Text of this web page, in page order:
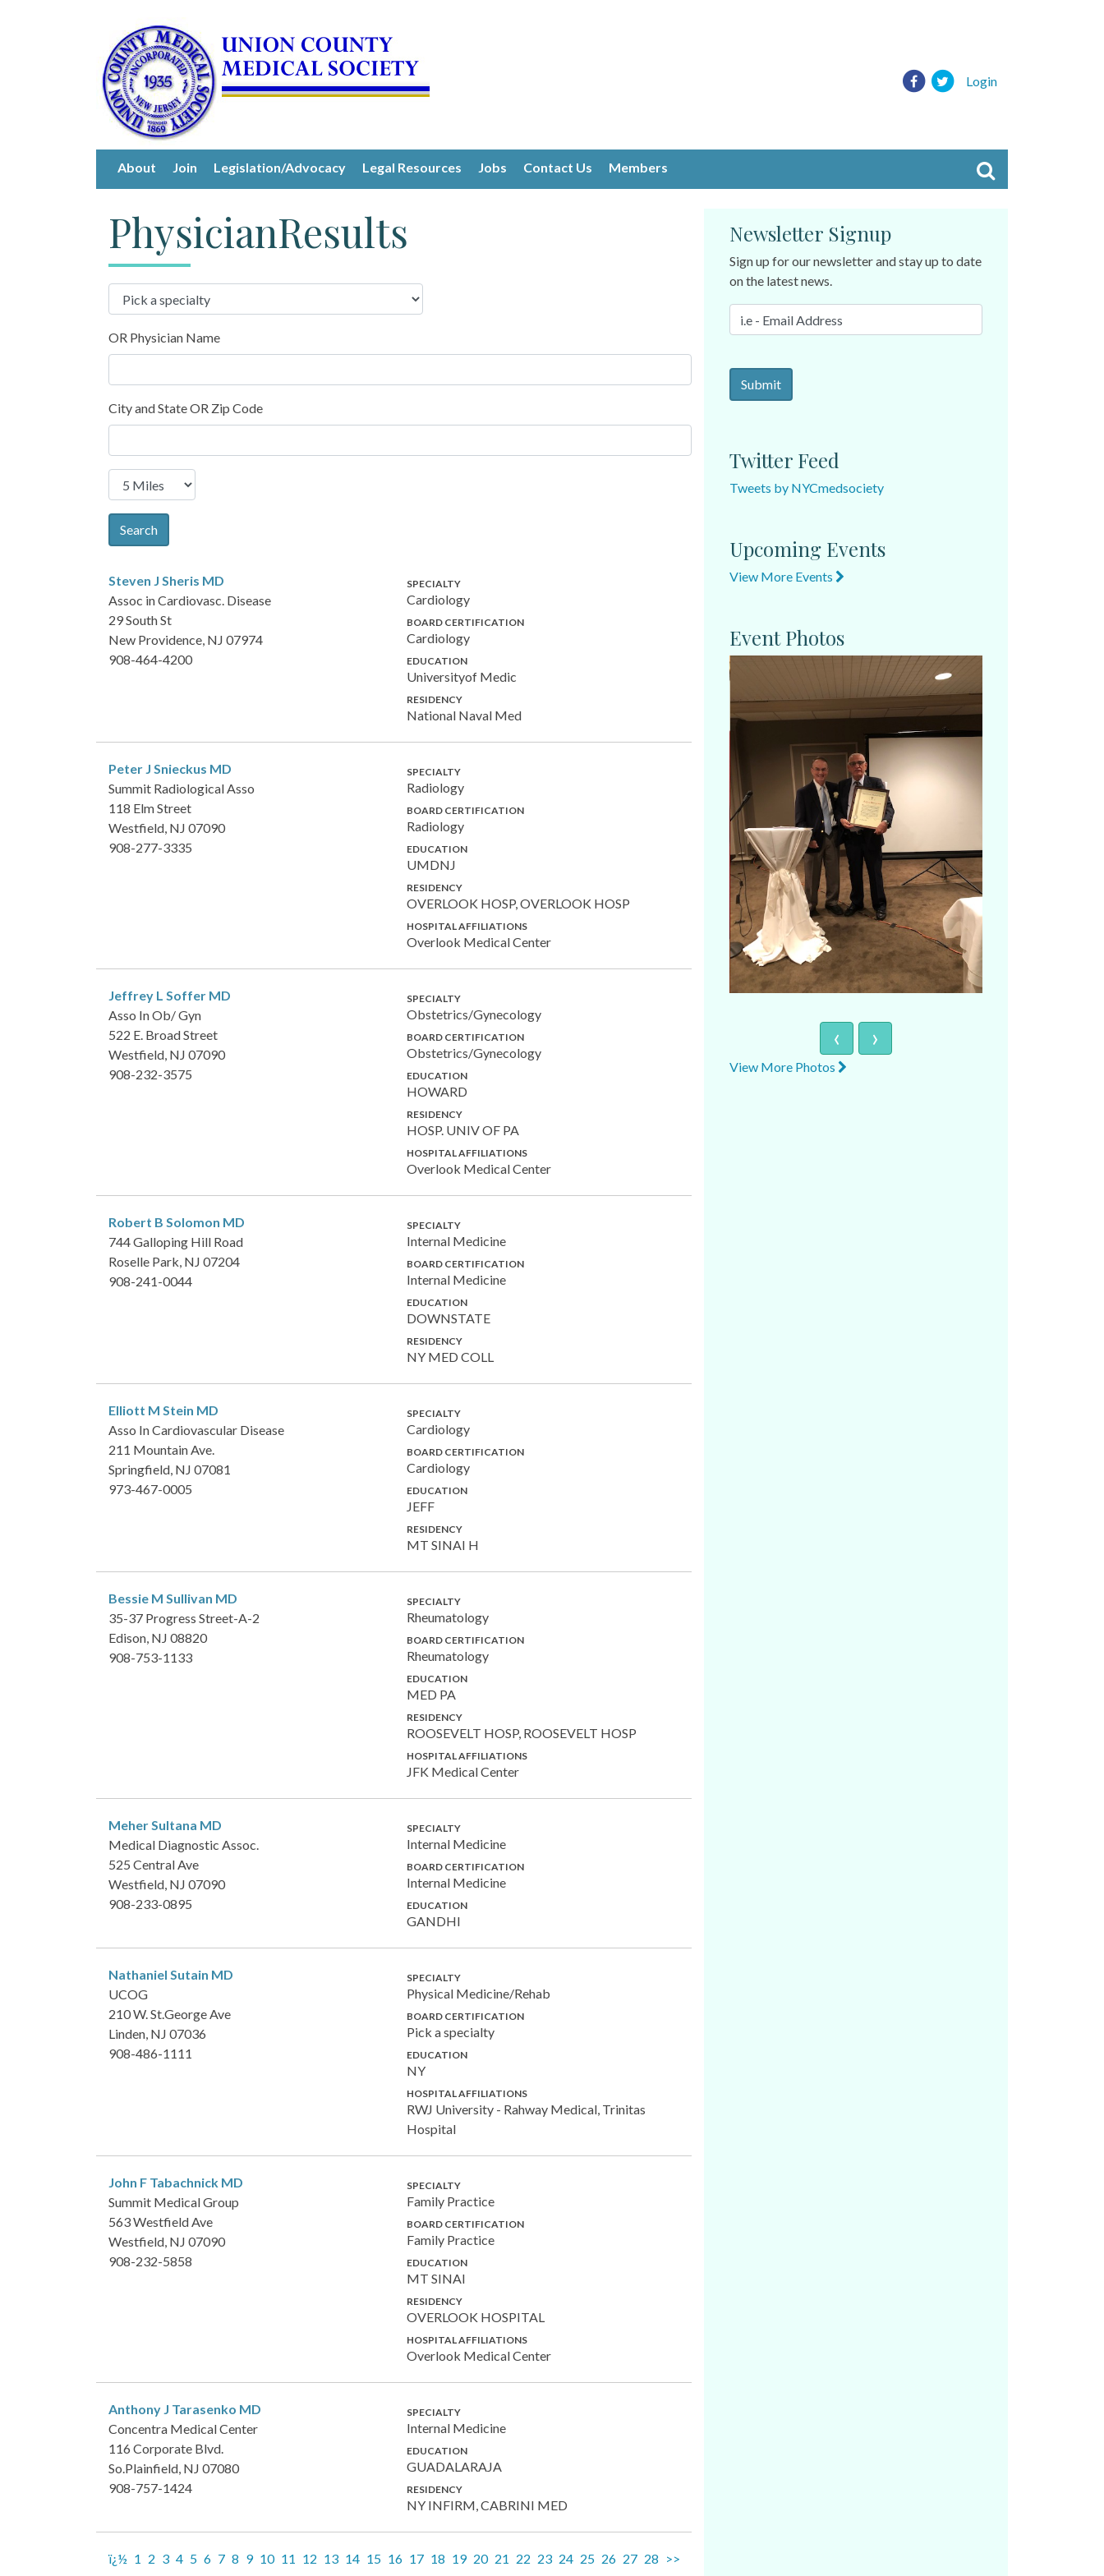
Login
About Join Legislation/Advocacy Legal Resources Jobs Contact Us Members
PhysicianResults
OR Physician Name
City and State OR Zip Code
Search
Steven J Sheris MD
Assoc in Cardiovasc. Disease
29 South St
New Providence, NJ 07974
908-464-4200
SPECIALTY
Cardiology
BOARD CERTIFICATION
Cardiology
EDUCATION
Universityof Medic
RESIDENCY
National Naval Med
Peter J Snieckus MD
Summit Radiological Asso
118 Elm Street
Westfield, NJ 07090
908-277-3335
SPECIALTY
Radiology
BOARD CERTIFICATION
Radiology
EDUCATION
UMDNJ
RESIDENCY
OVERLOOK HOSP, OVERLOOK HOSP
HOSPITAL AFFILIATIONS
Overlook Medical Center
Jeffrey L Soffer MD
Asso In Ob/ Gyn
522 E. Broad Street
Westfield, NJ 07090
908-232-3575
SPECIALTY
Obstetrics/Gynecology
BOARD CERTIFICATION
Obstetrics/Gynecology
EDUCATION
HOWARD
RESIDENCY
HOSP. UNIV OF PA
HOSPITAL AFFILIATIONS
Overlook Medical Center
Robert B Solomon MD
744 Galloping Hill Road
Roselle Park, NJ 07204
908-241-0044
SPECIALTY
Internal Medicine
BOARD CERTIFICATION
Internal Medicine
EDUCATION
DOWNSTATE
RESIDENCY
NY MED COLL
Elliott M Stein MD
Asso In Cardiovascular Disease
211 Mountain Ave.
Springfield, NJ 07081
973-467-0005
SPECIALTY
Cardiology
BOARD CERTIFICATION
Cardiology
EDUCATION
JEFF
RESIDENCY
MT SINAI H
Bessie M Sullivan MD
35-37 Progress Street-A-2
Edison, NJ 08820
908-753-1133
SPECIALTY
Rheumatology
BOARD CERTIFICATION
Rheumatology
EDUCATION
MED PA
RESIDENCY
ROOSEVELT HOSP, ROOSEVELT HOSP
HOSPITAL AFFILIATIONS
JFK Medical Center
Meher Sultana MD
Medical Diagnostic Assoc.
525 Central Ave
Westfield, NJ 07090
908-233-0895
SPECIALTY
Internal Medicine
BOARD CERTIFICATION
Internal Medicine
EDUCATION
GANDHI
Nathaniel Sutain MD
UCOG
210 W. St.George Ave
Linden, NJ 07036
908-486-1111
SPECIALTY
Physical Medicine/Rehab
BOARD CERTIFICATION
Pick a specialty
EDUCATION
NY
HOSPITAL AFFILIATIONS
RWJ University - Rahway Medical, Trinitas
Hospital
John F Tabachnick MD
Summit Medical Group
563 Westfield Ave
Westfield, NJ 07090
908-232-5858
SPECIALTY
Family Practice
BOARD CERTIFICATION
Family Practice
EDUCATION
MT SINAI
RESIDENCY
OVERLOOK HOSPITAL
HOSPITAL AFFILIATIONS
Overlook Medical Center
Anthony J Tarasenko MD
Concentra Medical Center
116 Corporate Blvd.
So.Plainfield, NJ 07080
908-757-1424
SPECIALTY
Internal Medicine
EDUCATION
GUADALARAJA
RESIDENCY
NY INFIRM, CABRINI MED
ï¿½ 1 2 3 4 5 6 7 8 9 10 11 12 13 14 15 16 17 18 19 20 21 22 23 24 25 26 27 28 >>
Newsletter Signup
Sign up for our newsletter and stay up to date
on the latest news.
Twitter Feed
Tweets by NYCmedsociety
Upcoming Events
View More Events
Event Photos
‹ ›
View More Photos